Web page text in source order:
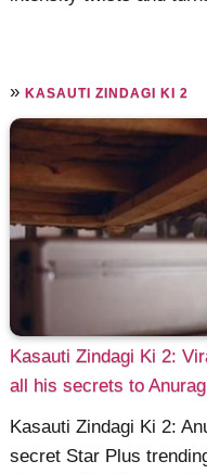
»KASAUTI ZINDAGI KI 2
Kasauti Zindagi Ki 2:
all his secrets to Anurag
Kasauti Zindagi Ki 2:
secret Star Plus